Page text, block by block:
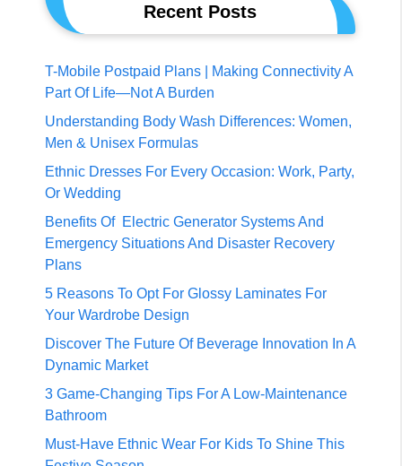
Recent Posts
T-Mobile Postpaid Plans | Making Connectivity A
Part Of Life—Not A Burden
Understanding Body Wash Differences: Women,
Men & Unisex Formulas
Ethnic Dresses For Every Occasion: Work, Party,
Or Wedding
Benefits Of Electric Generator Systems And
Emergency Situations And Disaster Recovery
Plans
5 Reasons To Opt For Glossy Laminates For
Your Wardrobe Design
Discover The Future Of Beverage Innovation In A
Dynamic Market
3 Game-Changing Tips For A Low-Maintenance
Bathroom
Must-Have Ethnic Wear For Kids To Shine This